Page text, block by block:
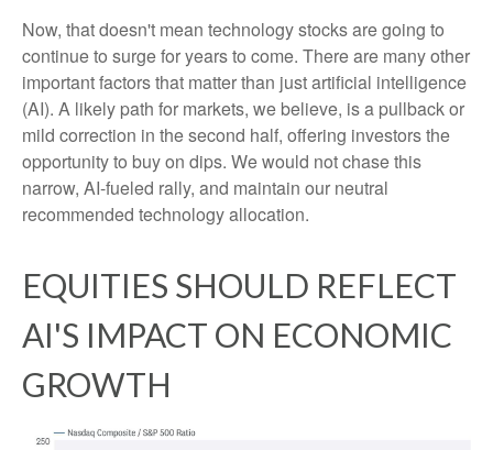
Now, that doesn't mean technology stocks are going to
continue to surge for years to come. There are many other
important factors that matter than just artificial intelligence
(AI). A likely path for markets, we believe, is a pullback or
mild correction in the second half, offering investors the
opportunity to buy on dips. We would not chase this
narrow, AI-fueled rally, and maintain our neutral
recommended technology allocation.
EQUITIES SHOULD REFLECT
AI'S IMPACT ON ECONOMIC
GROWTH